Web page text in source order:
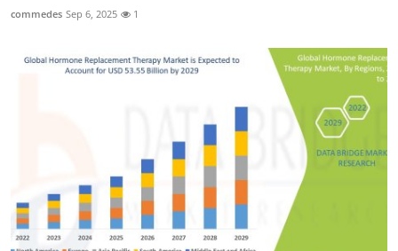
commedes Sep 6, 2025 1